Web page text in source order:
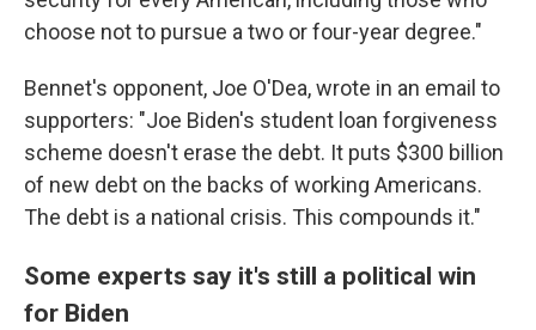
choose not to pursue a two or four-year degree."
Bennet's opponent, Joe O'Dea, wrote in an email to
supporters: "Joe Biden's student loan forgiveness
scheme doesn't erase the debt. It puts $300 billion
of new debt on the backs of working Americans.
The debt is a national crisis. This compounds it."
Some experts say it's still a political win
for Biden